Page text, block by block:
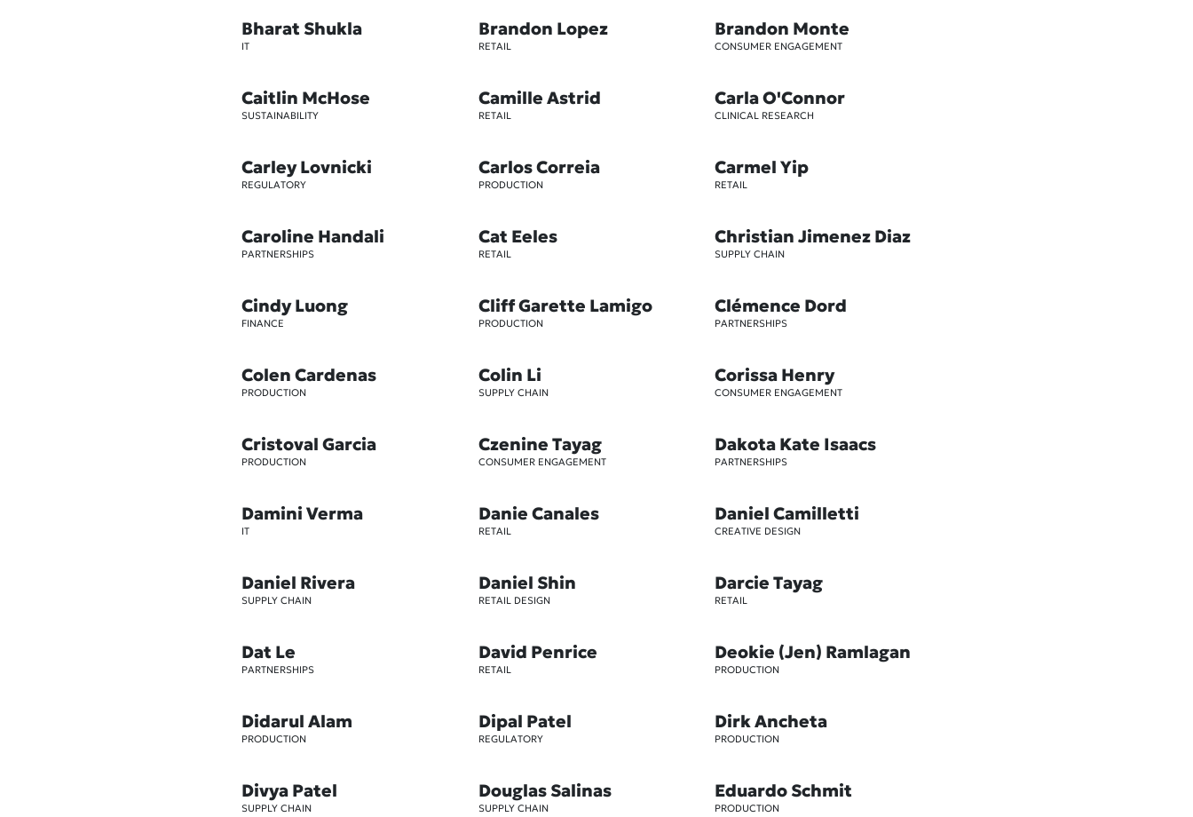
Bharat Shukla
IT
Brandon Lopez
RETAIL
Brandon Monte
CONSUMER ENGAGEMENT
Caitlin McHose
SUSTAINABILITY
Camille Astrid
RETAIL
Carla O'Connor
CLINICAL RESEARCH
Carley Lovnicki
REGULATORY
Carlos Correia
PRODUCTION
Carmel Yip
RETAIL
Caroline Handali
PARTNERSHIPS
Cat Eeles
RETAIL
Christian Jimenez Diaz
SUPPLY CHAIN
Cindy Luong
FINANCE
Cliff Garette Lamigo
PRODUCTION
Clémence Dord
PARTNERSHIPS
Colen Cardenas
PRODUCTION
Colin Li
SUPPLY CHAIN
Corissa Henry
CONSUMER ENGAGEMENT
Cristoval Garcia
PRODUCTION
Czenine Tayag
CONSUMER ENGAGEMENT
Dakota Kate Isaacs
PARTNERSHIPS
Damini Verma
IT
Danie Canales
RETAIL
Daniel Camilletti
CREATIVE DESIGN
Daniel Rivera
SUPPLY CHAIN
Daniel Shin
RETAIL DESIGN
Darcie Tayag
RETAIL
Dat Le
PARTNERSHIPS
David Penrice
RETAIL
Deokie (Jen) Ramlagan
PRODUCTION
Didarul Alam
PRODUCTION
Dipal Patel
REGULATORY
Dirk Ancheta
PRODUCTION
Divya Patel
SUPPLY CHAIN
Douglas Salinas
SUPPLY CHAIN
Eduardo Schmit
PRODUCTION